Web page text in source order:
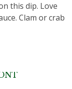
this dip. Love
Clam or crab